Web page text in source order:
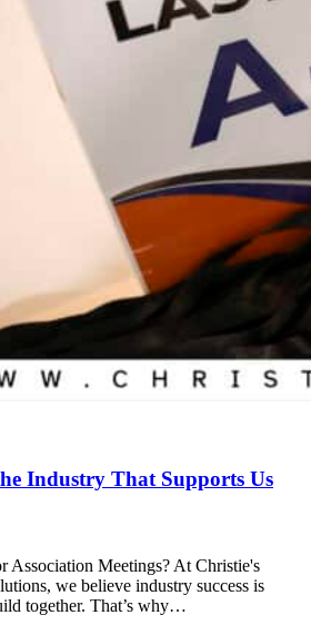
Industry That Supports Us
Association Meetings? At Christie's
we believe industry success is
together. That’s why…